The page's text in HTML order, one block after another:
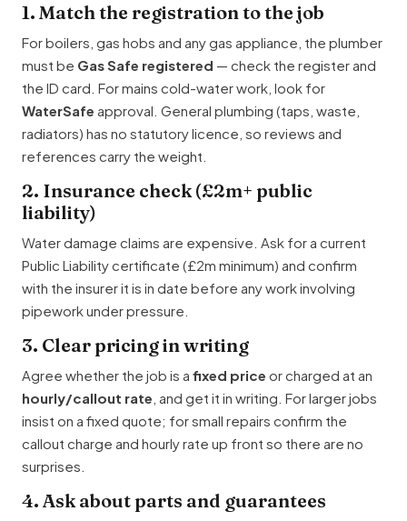
1. Match the registration to the job
For boilers, gas hobs and any gas appliance, the plumber
must be Gas Safe registered — check the register and
the ID card. For mains cold-water work, look for
WaterSafe approval. General plumbing (taps, waste,
radiators) has no statutory licence, so reviews and
references carry the weight.
2. Insurance check (£2m+ public
liability)
Water damage claims are expensive. Ask for a current
Public Liability certificate (£2m minimum) and confirm
with the insurer it is in date before any work involving
pipework under pressure.
3. Clear pricing in writing
Agree whether the job is a fixed price or charged at an
hourly/callout rate , and get it in writing. For larger jobs
insist on a fixed quote; for small repairs confirm the
callout charge and hourly rate up front so there are no
surprises.
4. Ask about parts and guarantees